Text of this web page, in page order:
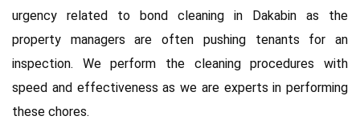
urgency related to bond cleaning in Dakabin as the
property managers are often pushing tenants for an
inspection. We perform the cleaning procedures with
speed and effectiveness as we are experts in performing
these chores.